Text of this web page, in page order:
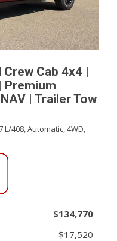
Cab 4x4 |
Premium
| Trailer Tow
L/408,Automatic,4WD,
$134,770
- $17,520